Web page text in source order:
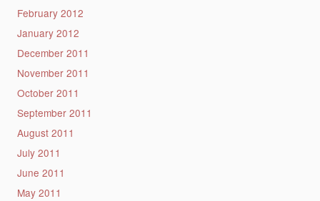
February 2012
January 2012
December 2011
November 2011
October 2011
September 2011
August 2011
July 2011
June 2011
May 2011